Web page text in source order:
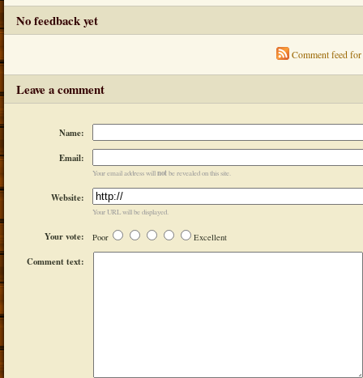
No feedback yet
Comment feed
Leave a comment
Name:
Email:
Your email address willnotbe revealed on this site.
Website:
Your URL will be displayed.
Your vote: Poor Excellent
Comment text: